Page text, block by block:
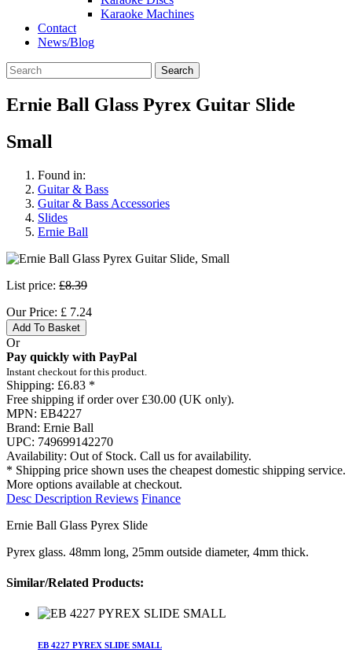
Karaoke Machines
Contact
News/Blog
Search
Ernie Ball Glass Pyrex Guitar Slide
Small
Found in:
Guitar & Bass
Guitar & Bass Accessories
Slides
Ernie Ball
List price: £8.39
Our Price: £ 7.24
Add To Basket
Or
Pay quickly with PayPal
Instant checkout for this product.
Shipping: £6.83 *
Free shipping if order over £30.00 (UK only).
MPN: EB4227
Brand: Ernie Ball
UPC: 749699142270
Availability: Out of Stock. Call us for availability.
* Shipping price shown uses the cheapest domestic shipping service.
More options available at checkout.
Desc Description Reviews Finance
Ernie Ball Glass Pyrex Slide
Pyrex glass. 48mm long, 25mm outside diameter, 4mm thick.
Similar/Related Products:
EB 4227 PYREX SLIDE SMALL